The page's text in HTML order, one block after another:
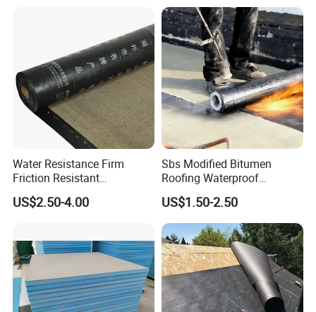
Water Resistance Firm
Friction Resistant
Waterproof Asphalt
Membrane with 9001
US$2.50-4.00
Sbs Modified Bitumen
Roofing Waterproof
Membrane for House Anti-
Root Waterproof
Bituminous Waterproof
Membrane
US$1.50-2.50